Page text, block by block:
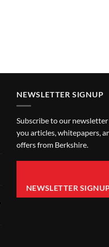
NEWSLETTER SIGNUP
Subscribe to our
you articles, whitepapers,
offers from Berkshire.
NEWSLETTER